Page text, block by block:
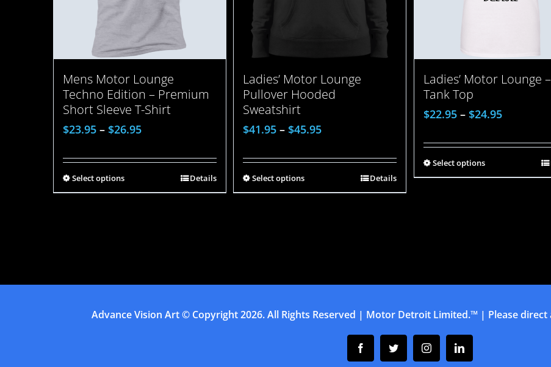
Mens Motor Lounge
Techno Edition – Premium
Short Sleeve T-Shirt
$23.95 – $26.95
Select options Details
Ladies’ Motor Lounge
Pullover Hooded
Sweatshirt
$41.95 – $45.95
Select options Details
Ladies’ Motor Lounge –
Tank Top
$22.95– $24.95
Select options
Advance Vision Art© Copyright2026. All Rights Reserved | Motor Detroit Limited.™ | Please direct
FacebookTwitter InstagramLinkedin